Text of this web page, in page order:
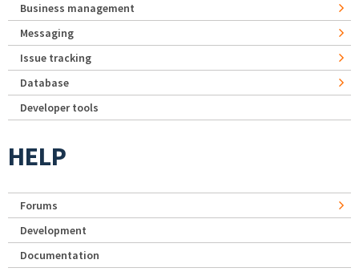
Business management
Messaging
Issue tracking
Database
Developer tools
HELP
Forums
Development
Documentation